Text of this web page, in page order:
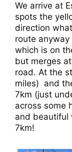
We arrive at
spots the
direction
route
which is on
but merges
road. At the
miles) and
7km (just
across some
and beautiful
7km!